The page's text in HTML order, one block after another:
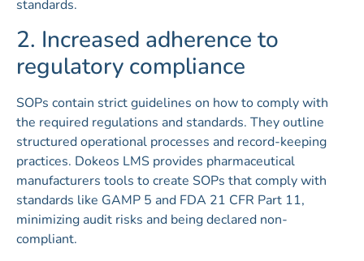
standards.
2. Increased adherence to
regulatory compliance
SOPs contain strict guidelines on how to comply with
the required regulations and standards. They outline
structured operational processes and record-keeping
practices. Dokeos LMS provides pharmaceutical
manufacturers tools to create SOPs that comply with
standards like GAMP 5 and FDA 21 CFR Part 11,
minimizing audit risks and being declared non-
compliant.